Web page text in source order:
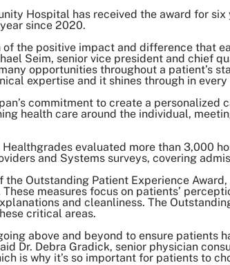
Hospital has received the award for
since 2020.
the positive impact and difference that
Seim, senior vice president and chief
opportunities throughout a patient’s
expertise and it shines through in
commitment to create a personalized
health care around the individual,
evaluated more than 3,000
and Systems surveys, covering
the Outstanding Patient Experience
measures focus on patients’
and cleanliness. The
critical areas.
above and beyond to ensure patients
Dr. Debra Gradick, senior physician
is why it’s so important for patients to